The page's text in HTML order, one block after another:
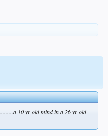
10 yr old mind in a 26 yr old